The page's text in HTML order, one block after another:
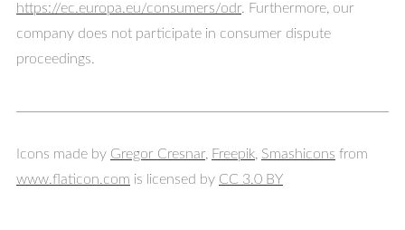
https://ec.europa.eu/consumers/odr. Furthermore, our
company does not participate in consumer dispute
proceedings.
Icons made by Gregor Cresnar, Freepik Smashicons from
www.flaticon.com is licensed by CC 3.0 BY